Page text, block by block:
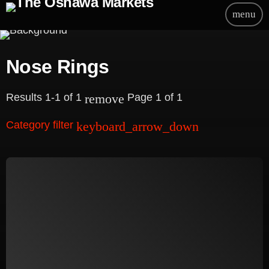
menu
Nose Rings
Results 1-1 of 1 remove Page 1 of 1
Category filter keyboard_arrow_down
Beauty